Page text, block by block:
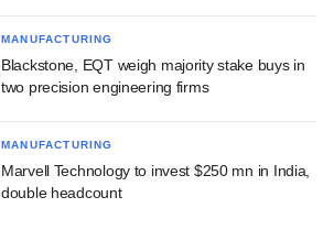
MANUFACTURING
Blackstone, EQT weigh majority stake buys in
two precision engineering firms
MANUFACTURING
Marvell Technology to invest $250 mn in India,
double headcount